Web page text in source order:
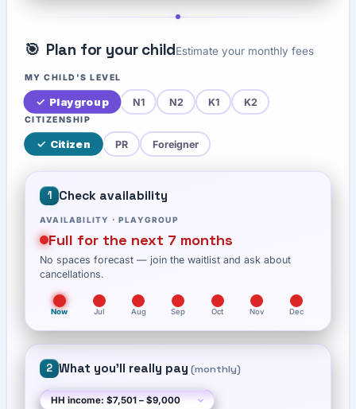
🎯 Plan for your childEstimate your monthly fees
MY CHILD'S LEVEL
✓ Playgroup N1 N2 K1 K2
CITIZENSHIP
✓ Citizen PR Foreigner
1 Check availability
AVAILABILITY · PLAYGROUP
Full for the next 7 months
No spaces forecast — join the waitlist and ask about
cancellations.
Now Jul Aug Sep Oct Nov Dec
2 What you'll really pay (monthly)